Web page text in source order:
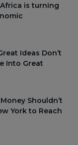
is turning
Ideas Don’t
Into Great
Shouldn’t
York to Reach